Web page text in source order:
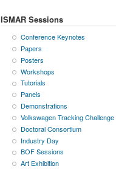
ISMAR Sessions
Conference Keynotes
Papers
Posters
Workshops
Tutorials
Panels
Demonstrations
Volkswagen Tracking Challenge
Doctoral Consortium
Industry Day
BOF Sessions
Art Exhibition